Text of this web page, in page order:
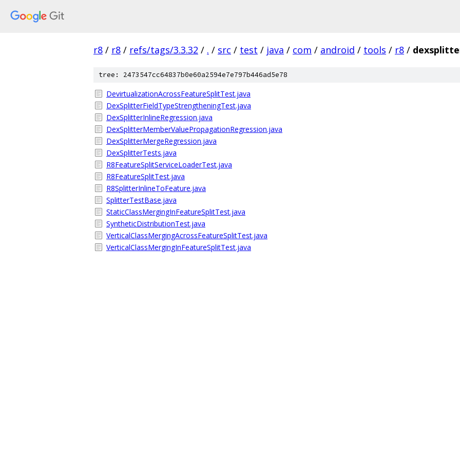
r8 / r8 / refs/tags/3.3.32 / . / src / test / java / com / android / tools / r8 /
tree: 2473547cc64837b0e60a2594e7e797b446ad5e78
DevirtualizationAcrossFeatureSplitTest.java
DexSplitterFieldTypeStrengtheningTest.java
DexSplitterInlineRegression.java
DexSplitterMemberValuePropagationRegression.java
DexSplitterMergeRegression.java
DexSplitterTests.java
R8FeatureSplitServiceLoaderTest.java
R8FeatureSplitTest.java
R8SplitterInlineToFeature.java
SplitterTestBase.java
StaticClassMergingInFeatureSplitTest.java
SyntheticDistributionTest.java
VerticalClassMergingAcrossFeatureSplitTest.java
VerticalClassMergingInFeatureSplitTest.java